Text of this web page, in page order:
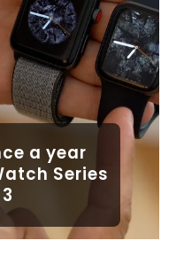
a year
Series